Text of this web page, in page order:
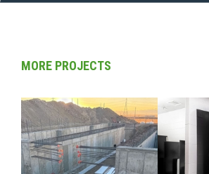
MORE PROJECTS